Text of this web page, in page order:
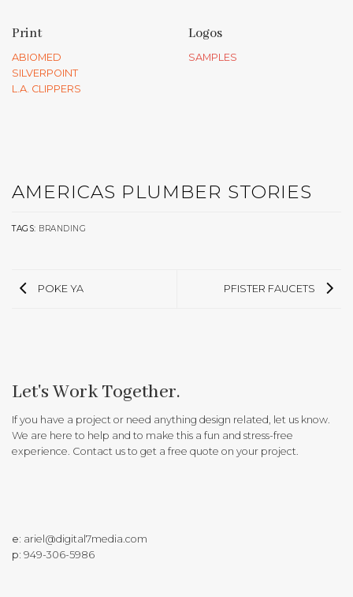
Print
ABIOMED
SILVERPOINT
L.A. CLIPPERS
Logos
SAMPLES
AMERICAS PLUMBER STORIES
TAGS: BRANDING
POKE YA PFISTER FAUCETS
Let's Work Together.
If you have a project or need anything design related, let us know.
We are here to help and to make this a fun and stress-free
experience. Contact us to get a free quote on your project.
e: ariel@digital7media.com
p: 949-306-5986